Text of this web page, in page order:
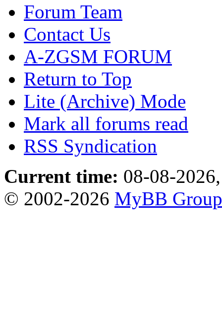
Forum Team
Contact Us
A-ZGSM FORUM
Return to Top
Lite (Archive) Mode
Mark all forums read
RSS Syndication
Current time: 08-08-
© 2002-2026 MyBB Group